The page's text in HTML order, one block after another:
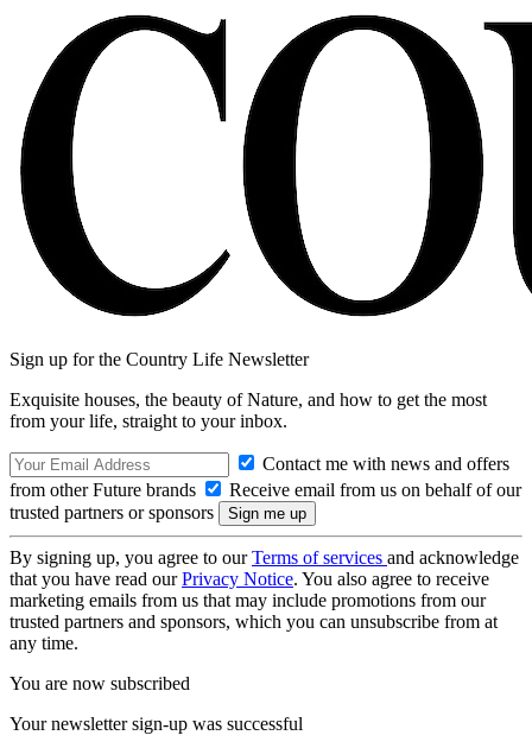
Sign up for the Country Life Newsletter
Exquisite houses, the beauty of Nature, and how to get the most
from your life, straight to your inbox.
Contact me with news and offers
from other Future brands
Receive email from us on behalf of our
trusted partners or sponsors
By signing up, you agree to ourTerms of services and acknowledge
that you have read ourPrivacy Notice. You also agree to receive
marketing emails from us that may include promotions from our
trusted partners and sponsors, which you can unsubscribe from at
any time.
You are now subscribed
Your newsletter sign-up was successful